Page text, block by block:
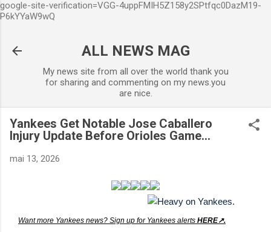
google-site-verification=VGG-4uppFMIH5Z158y2SPtfqc0DazM19-
P6kYYaW9wQ
ALL NEWS MAG
My news site from all over the world thank you
for sharing and commenting on my news.you
are nice.
Yankees Get Notable Jose Caballero
Injury Update Before Orioles Game...
mai 13, 2026
Want more Yankees news? Sign up for Yankees alerts HERE↗️.